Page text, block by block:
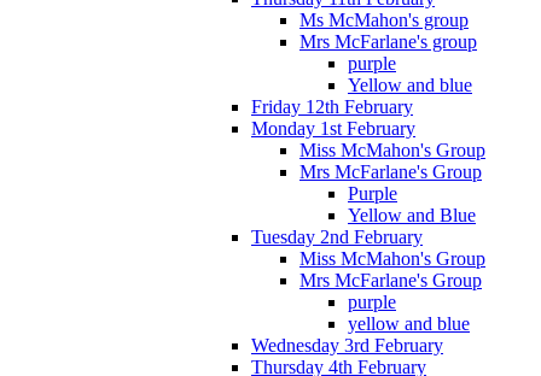
Ms McMahon's group
Mrs McFarlane's group
purple
Yellow and blue
Friday 12th February
Monday 1st February
Miss McMahon's Group
Mrs McFarlane's Group
Purple
Yellow and Blue
Tuesday 2nd February
Miss McMahon's Group
Mrs McFarlane's Group
purple
yellow and blue
Wednesday 3rd February
Thursday 4th February